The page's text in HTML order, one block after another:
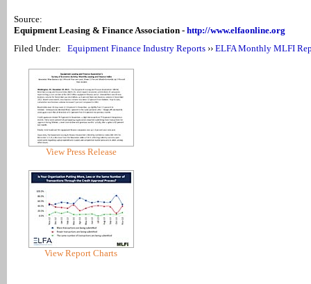
Source:
Equipment Leasing & Finance Association - http://www.elfaonline.org
Filed Under: Equipment Finance Industry Reports ›› ELFA Monthly MLFI
View Press Release
View Report Charts